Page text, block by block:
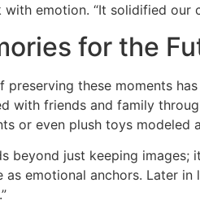
with emotion. “It solidified
for the
preserving these moments
with friends and family
or even plush toys modeled
beyond just keeping
as emotional anchors. Later